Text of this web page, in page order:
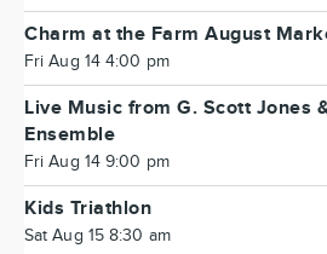
Charm at the Farm August
Fri Aug 14 4:00 pm
Live Music from G. Scott Jones
Ensemble
Fri Aug 14 9:00 pm
Kids Triathlon
Sat Aug 15 8:30 am